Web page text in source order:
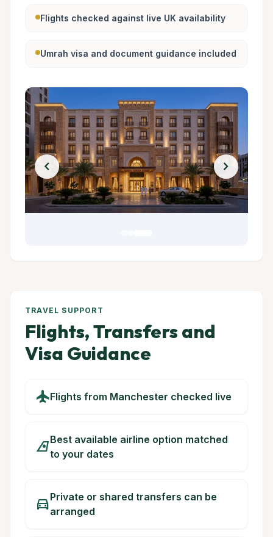
Flights checked against live UK availability
Umrah visa and document guidance included
chevron_left chevron_right
TRAVEL SUPPORT
Flights, Transfers and
Visa Guidance
flightFlights from Manchester checked live
airlinesBest available airline option matched
to your dates
directions_carPrivate or shared transfers can be
arranged